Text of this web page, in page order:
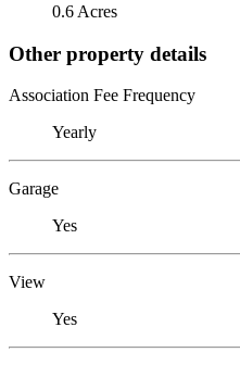
0.6 Acres
Other property details
Association Fee Frequency
Yearly
Garage
Yes
View
Yes